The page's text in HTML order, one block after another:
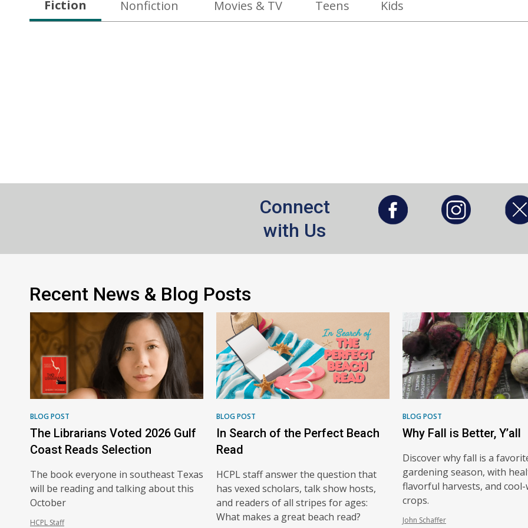
Fiction Nonfiction Movies & TV Teens Kids
Connect
with Us
Recent News & Blog Posts
BLOG POST
The Librarians Voted 2026 Gulf
Coast Reads Selection
The book everyone in southeast Texas
will be reading and talking about this
October
HCPL Staff
BLOG POST
In Search of the Perfect Beach
Read
HCPL staff answer the question that
has vexed scholars, talk show hosts,
and readers of all stripes for ages:
What makes a great beach read?
BLOG POST
Why Fall is Better, Y’all
Discover why fall is a
gardening season, with
flavorful harvests, and
crops.
John Schaffer